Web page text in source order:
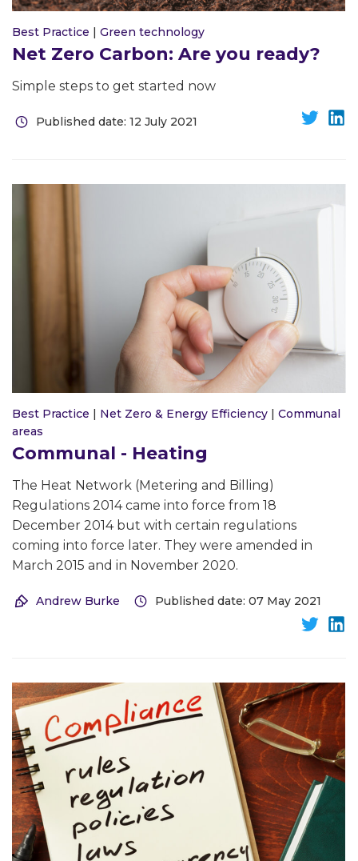
Best Practice | Green technology
Net Zero Carbon: Are you ready?
Simple steps to get started now
Published date: 12 July 2021
Best Practice | Net Zero & Energy Efficiency | Communal
areas
Communal - Heating
The Heat Network (Metering and Billing)
Regulations 2014 came into force from 18
December 2014 but with certain regulations
coming into force later. They were amended in
March 2015 and in November 2020.
Andrew Burke Published date: 07 May 2021